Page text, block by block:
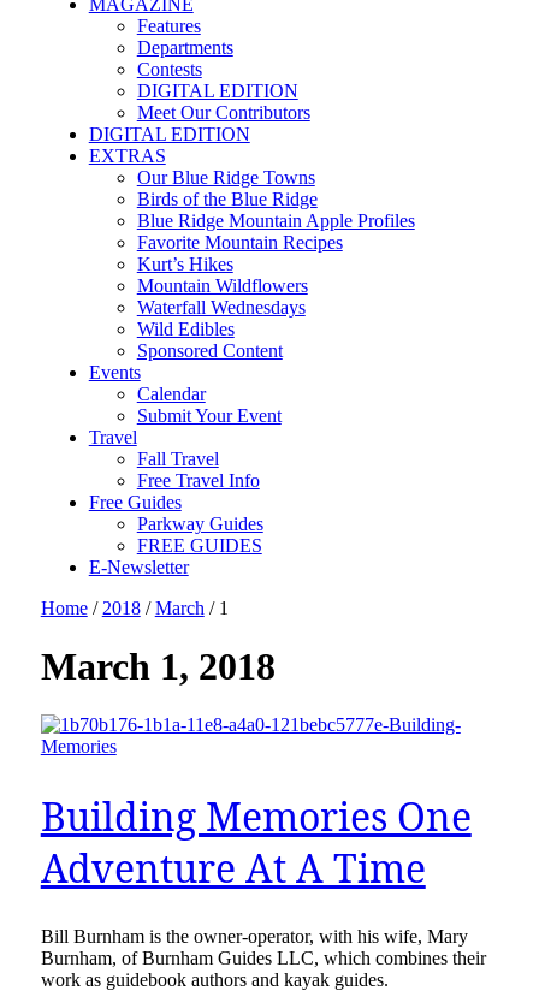
Features
Departments
Contests
DIGITAL EDITION
Meet Our Contributors
DIGITAL EDITION
EXTRAS
Our Blue Ridge Towns
Birds of the Blue Ridge
Blue Ridge Mountain Apple Profiles
Favorite Mountain Recipes
Kurt’s Hikes
Mountain Wildflowers
Waterfall Wednesdays
Wild Edibles
Sponsored Content
Events
Calendar
Submit Your Event
Travel
Fall Travel
Free Travel Info
Free Guides
Parkway Guides
FREE GUIDES
E-Newsletter
Home / 2018 / March / 1
March 1, 2018
Building Memories One
Adventure At A Time
Bill Burnham is the owner-operator, with his wife, Mary
Burnham, of Burnham Guides LLC, which combines their
work as guidebook authors and kayak guides.